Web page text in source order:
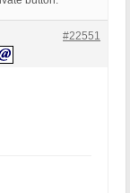
#22551